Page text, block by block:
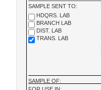
SAMPLE SENT TO:
HDQRS. LAB
BRANCH LAB
DIST. LAB
TRANS. LAB
SAMPLE OF: